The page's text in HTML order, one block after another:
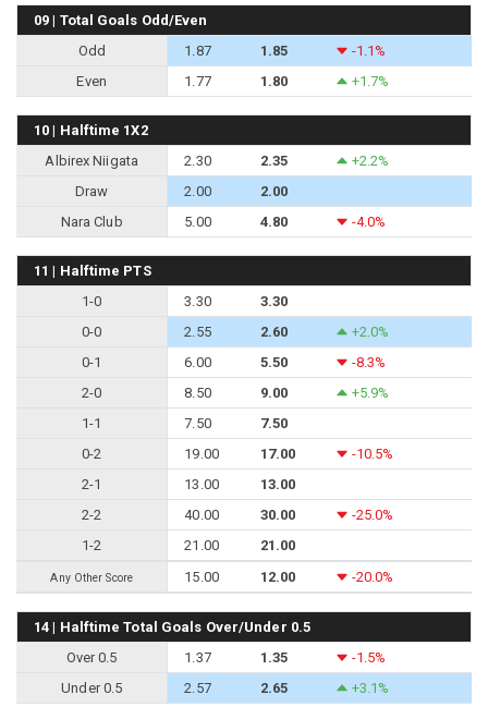
09 | Total Goals Odd/Even
Odd
1.87 1.85
-1.1%
Even
1.77 1.80 +1.7%
10 | Halftime 1X2
Albirex Niigata
2.30 2.35
+2.2%
Draw
2.00
2.00
Nara Club
5.00 4.80 -4.0%
11 | Halftime PTS
1-0
3.30
3.30
0-0
2.55 2.60
+2.0%
0-1
6.00 5.50
-8.3%
2-0
8.50 9.00
+5.9%
1-1
7.50
7.50
0-2
19.00 17.00
-10.5%
2-1
13.00
13.00
2-2
40.00 30.00
-25.0%
1-2
21.00 21.00
Any Other Score 15.00 12.00 -20.0%
14 | Halftime Total Goals Over/Under 0.5
Over 0.5
1.37 1.35
-1.5%
Under 0.5
2.57 2.65 +3.1%